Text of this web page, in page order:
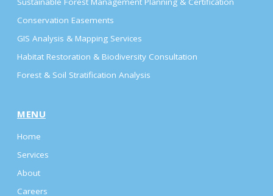
Conservation Easements
GIS Analysis & Mapping Services
Habitat Restoration & Biodiversity Consultation
Forest & Soil Stratification Analysis
MENU
Home
Services
About
Careers